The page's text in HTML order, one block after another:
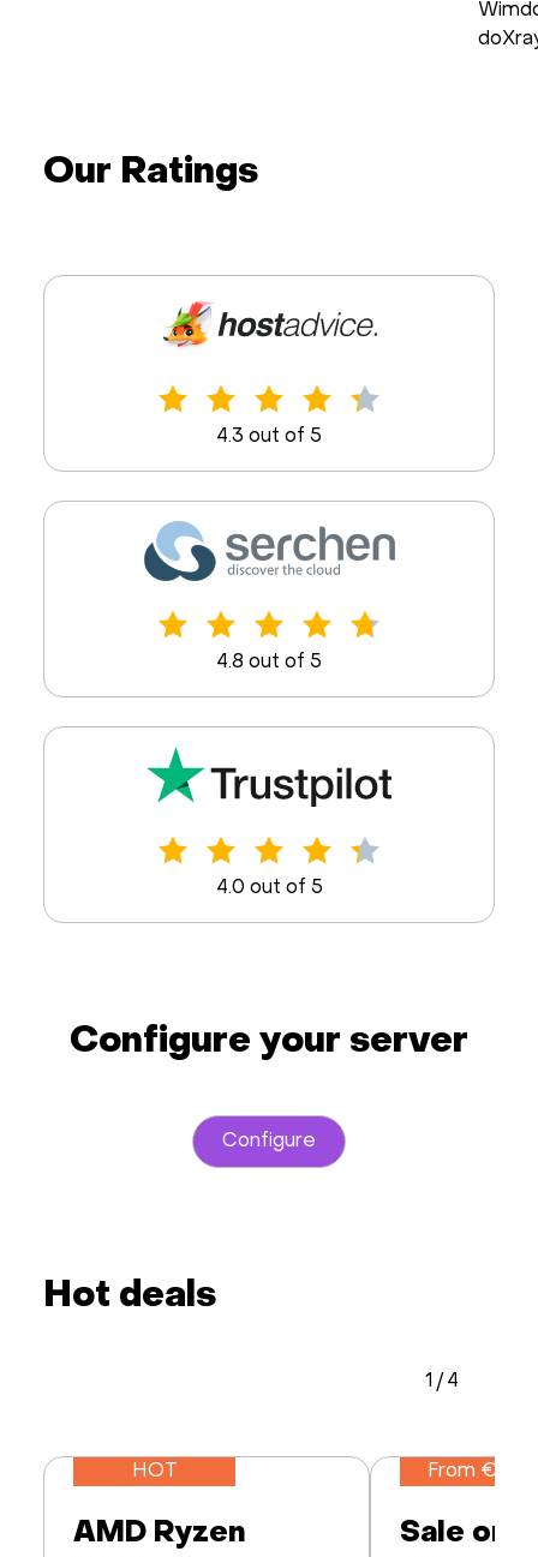
Our Ratings
4.3 out of 5
4.8 out of 5
4.0 out of 5
Configure your server
Configure
Hot deals
HOT
AMD Ryzen
From €259
Sale on
1 / 4